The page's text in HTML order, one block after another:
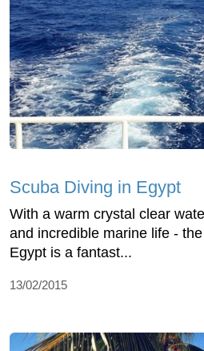
Scuba Diving in Egypt
With a warm crystal clear
and incredible marine life -
Egypt is a fantast...
13/02/2015